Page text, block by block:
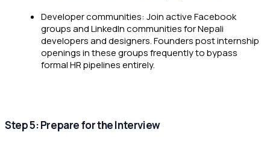
Developer communities: Join active Facebook
groups and LinkedIn communities for Nepali
developers and designers. Founders post internship
openings in these groups frequently to bypass
formal HR pipelines entirely.
Step 5: Prepare for the Interview